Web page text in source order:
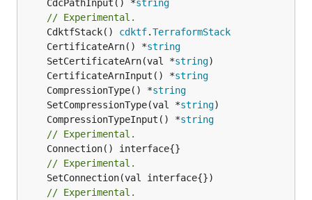
	CdcPathInput() *
string
// Experimental.
	CdktfStack()
cdktf.TerraformStack
	CertificateArn() *
string
	SetCertificateArn(val *
string
	CertificateArnInput() *
string
	CompressionType() *
string
	SetCompressionType(val *
string
	CompressionTypeInput() *
string
// Experimental.
// Experimental.
// Experimental.